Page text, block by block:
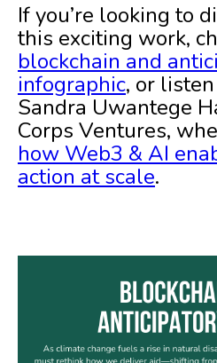
If you’re looking to
this exciting work,
blockchain and
infographic, or
Sandra Uwantege
Corps Ventures,
how Web3 & AI
action at scale.